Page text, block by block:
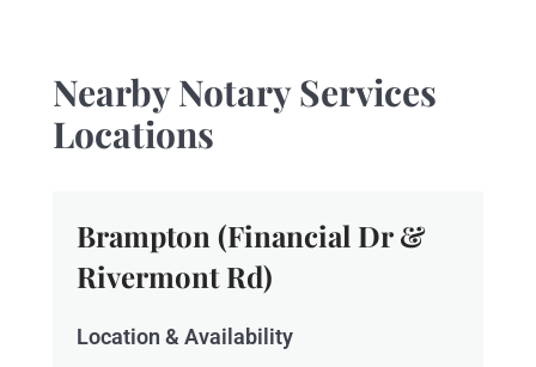
Nearby Notary Services
Locations
Brampton (Financial Dr &
Rivermont Rd)
Location & Availability